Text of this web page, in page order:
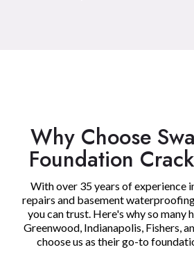
Why Choose
Foundation
With over 35 years of experience
repairs and basement
you can trust. Here's why so many
Greenwood, Indianapolis, Fishers,
choose us as their go-to